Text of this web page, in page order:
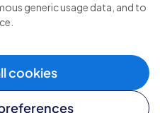
generic usage data, and to
cookies
reserved.